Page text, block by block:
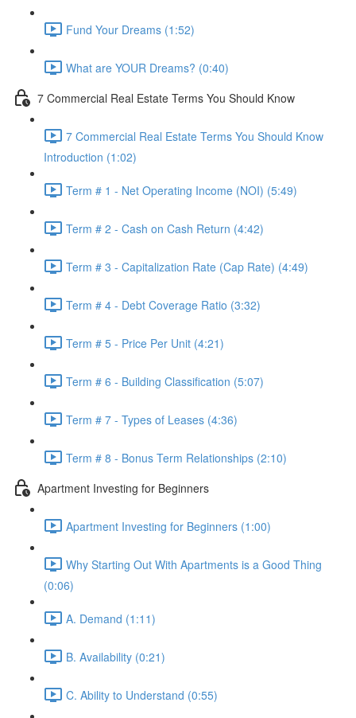
Fund Your Dreams (1:52)
What are YOUR Dreams? (0:40)
7 Commercial Real Estate Terms You Should Know
7 Commercial Real Estate Terms You Should Know
Introduction (1:02)
Term # 1 - Net Operating Income (NOI) (5:49)
Term # 2 - Cash on Cash Return (4:42)
Term # 3 - Capitalization Rate (Cap Rate) (4:49)
Term # 4 - Debt Coverage Ratio (3:32)
Term # 5 - Price Per Unit (4:21)
Term # 6 - Building Classification (5:07)
Term # 7 - Types of Leases (4:36)
Term # 8 - Bonus Term Relationships (2:10)
Apartment Investing for Beginners
Apartment Investing for Beginners (1:00)
Why Starting Out With Apartments is a Good Thing
(0:06)
A. Demand (1:11)
B. Availability (0:21)
C. Ability to Understand (0:55)